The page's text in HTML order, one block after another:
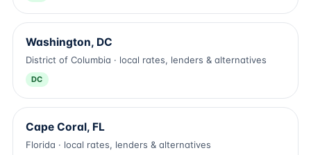
Washington, DC
District of Columbia · local rates, lenders & alternatives
DC
Cape Coral, FL
Florida · local rates, lenders & alternatives